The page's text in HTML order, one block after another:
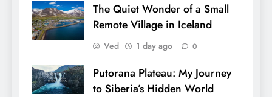
The Quiet Wonder of a Small
Remote Village in Iceland
Ved 1 day ago 0
Putorana Plateau: My Journey
to Siberia’s Hidden World